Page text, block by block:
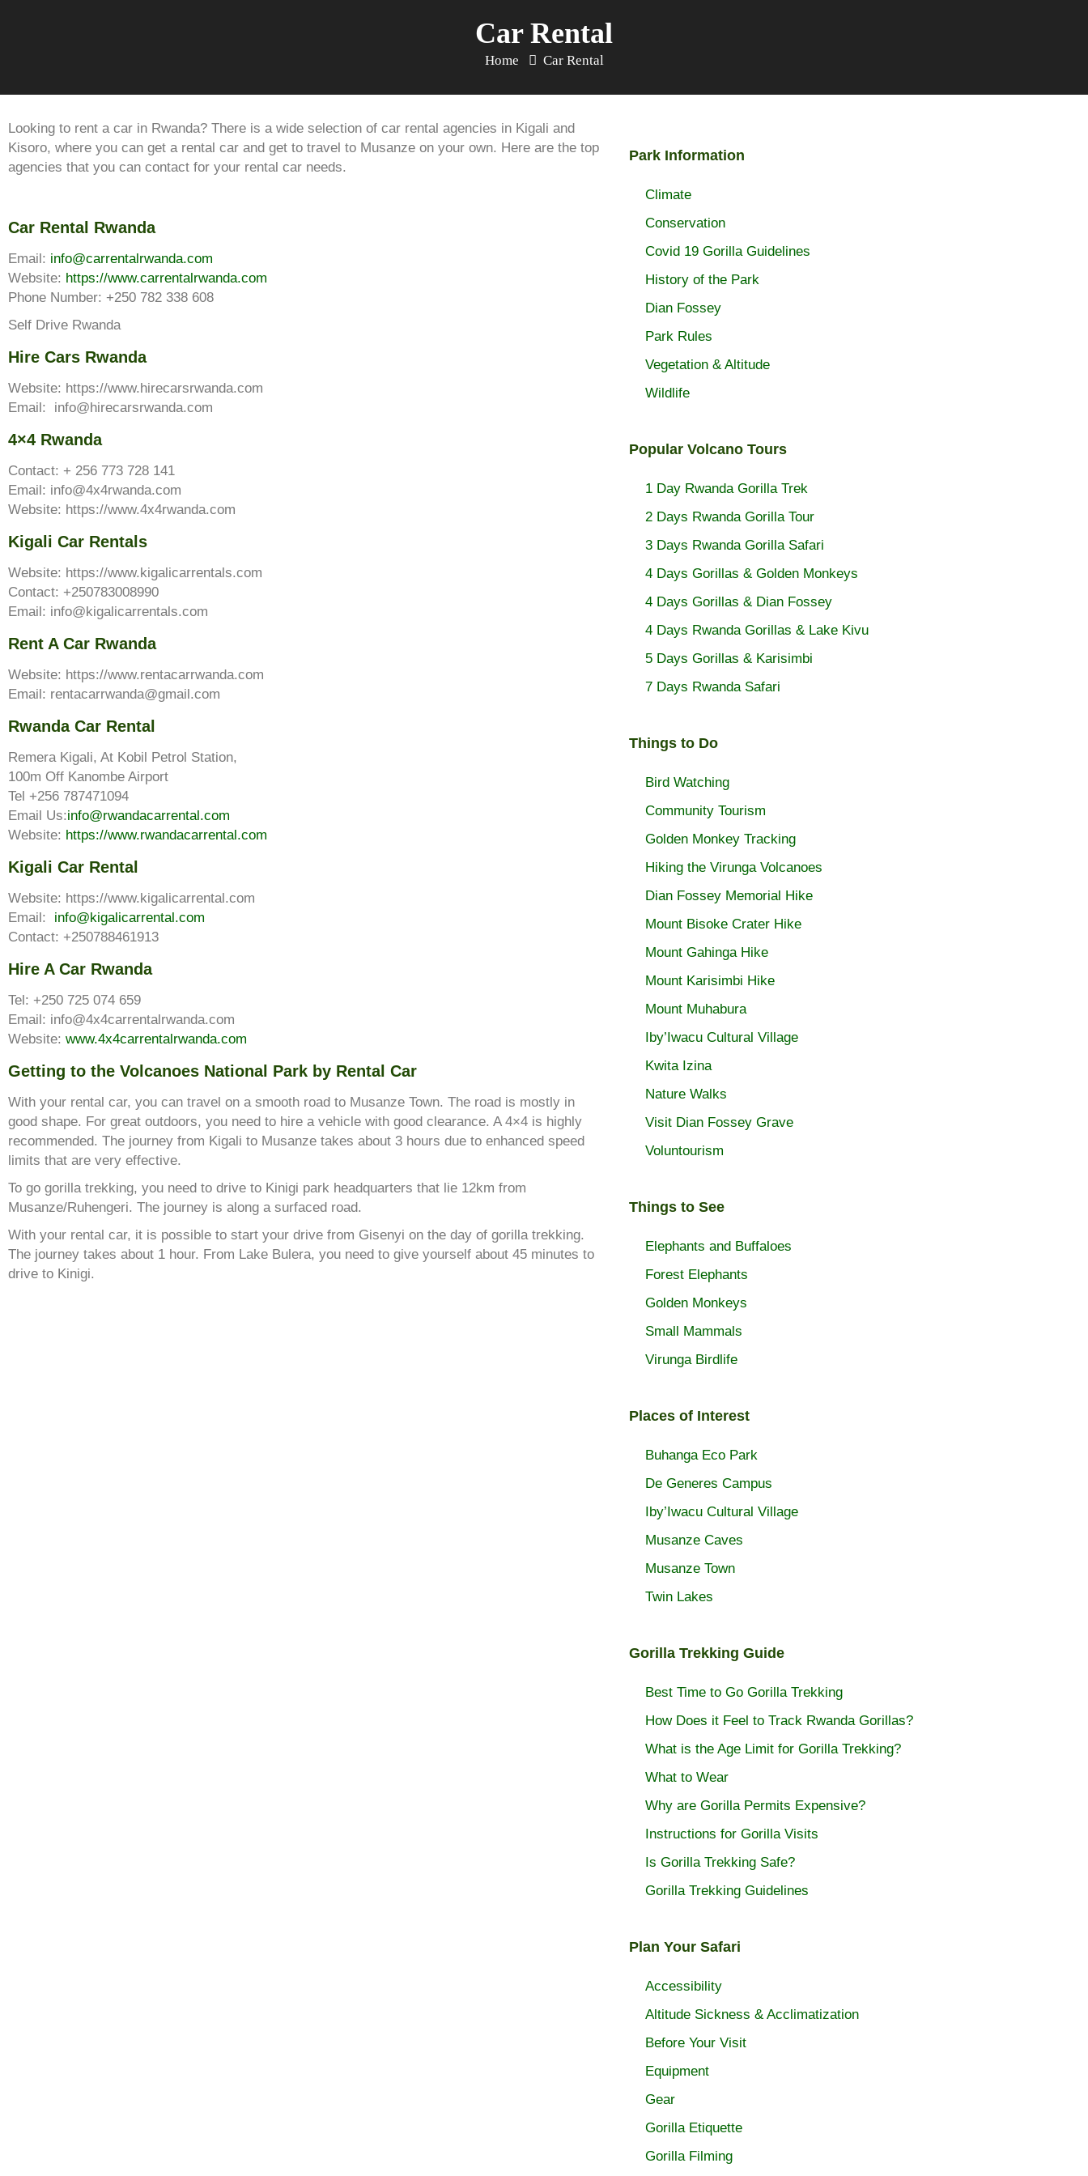
Car Rental
Home Car Rental
Looking to rent a car in Rwanda? There is a wide selection of car rental agencies in Kigali and
Kisoro, where you can get a rental car and get to travel to Musanze on your own. Here are the top
agencies that you can contact for your rental car needs.
Car Rental Rwanda
Email: info@carrentalrwanda.com
Website: https://www.carrentalrwanda.com
Phone Number: +250 782 338 608
Self Drive Rwanda
Hire Cars Rwanda
Website: https://www.hirecarsrwanda.com
Email: info@hirecarsrwanda.com
4×4 Rwanda
Contact: + 256 773 728 141
Email: info@4x4rwanda.com
Website: https://www.4x4rwanda.com
Kigali Car Rentals
Website: https://www.kigalicarrentals.com
Contact: +250783008990
Email: info@kigalicarrentals.com
Rent A Car Rwanda
Website: https://www.rentacarrwanda.com
Email: rentacarrwanda@gmail.com
Rwanda Car Rental
Remera Kigali, At Kobil Petrol Station,
100m Off Kanombe Airport
Tel +256 787471094
Email Us:info@rwandacarrental.com
Website: https://www.rwandacarrental.com
Kigali Car Rental
Website: https://www.kigalicarrental.com
Email: info@kigalicarrental.com
Contact: +250788461913
Hire A Car Rwanda
Tel: +250 725 074 659
Email: info@4x4carrentalrwanda.com
Website: www.4x4carrentalrwanda.com
Getting to the Volcanoes National Park by Rental Car
With your rental car, you can travel on a smooth road to Musanze Town. The road is mostly in
good shape. For great outdoors, you need to hire a vehicle with good clearance. A 4×4 is highly
recommended. The journey from Kigali to Musanze takes about 3 hours due to enhanced speed
limits that are very effective.
To go gorilla trekking, you need to drive to Kinigi park headquarters that lie 12km from
Musanze/Ruhengeri. The journey is along a surfaced road.
With your rental car, it is possible to start your drive from Gisenyi on the day of gorilla trekking.
The journey takes about 1 hour. From Lake Bulera, you need to give yourself about 45 minutes to
drive to Kinigi.
Park Information
Climate
Conservation
Covid 19 Gorilla Guidelines
History of the Park
Dian Fossey
Park Rules
Vegetation & Altitude
Wildlife
Popular Volcano Tours
1 Day Rwanda Gorilla Trek
2 Days Rwanda Gorilla Tour
3 Days Rwanda Gorilla Safari
4 Days Gorillas & Golden Monkeys
4 Days Gorillas & Dian Fossey
4 Days Rwanda Gorillas & Lake Kivu
5 Days Gorillas & Karisimbi
7 Days Rwanda Safari
Things to Do
Bird Watching
Community Tourism
Golden Monkey Tracking
Hiking the Virunga Volcanoes
Dian Fossey Memorial Hike
Mount Bisoke Crater Hike
Mount Gahinga Hike
Mount Karisimbi Hike
Mount Muhabura
Iby’Iwacu Cultural Village
Kwita Izina
Nature Walks
Visit Dian Fossey Grave
Voluntourism
Things to See
Elephants and Buffaloes
Forest Elephants
Golden Monkeys
Small Mammals
Virunga Birdlife
Places of Interest
Buhanga Eco Park
De Generes Campus
Iby’Iwacu Cultural Village
Musanze Caves
Musanze Town
Twin Lakes
Gorilla Trekking Guide
Best Time to Go Gorilla Trekking
How Does it Feel to Track Rwanda Gorillas?
What is the Age Limit for Gorilla Trekking?
What to Wear
Why are Gorilla Permits Expensive?
Instructions for Gorilla Visits
Is Gorilla Trekking Safe?
Gorilla Trekking Guidelines
Plan Your Safari
Accessibility
Altitude Sickness & Acclimatization
Before Your Visit
Equipment
Gear
Gorilla Etiquette
Gorilla Filming